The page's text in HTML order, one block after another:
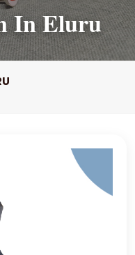
In Eluru